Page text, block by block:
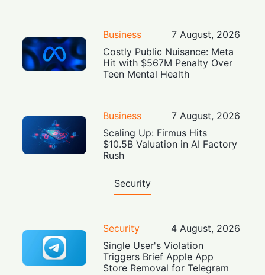
Business
7 August, 2026
Costly Public Nuisance: Meta
Hit with $567M Penalty Over
Teen Mental Health
Business
7 August, 2026
Scaling Up: Firmus Hits
$10.5B Valuation in AI Factory
Rush
Security
Security
4 August, 2026
Single User's Violation
Triggers Brief Apple App
Store Removal for Telegram